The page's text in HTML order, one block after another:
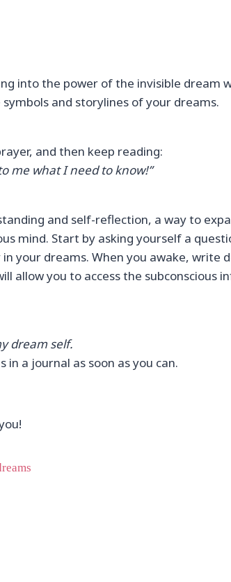
into the power of the invisible dream
and storylines of your dreams.
and then keep reading:
me what I need to know!”
and self-reflection, a way to
mind. Start by asking yourself a
your dreams. When you awake, write
allow you to access the subconscious
dream self.
a journal as soon as you can.